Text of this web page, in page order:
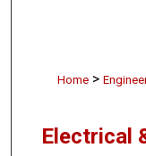
Home >
Electrical